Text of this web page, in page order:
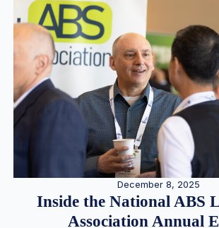
December 8, 2025
Inside the National ABS
Association Annual